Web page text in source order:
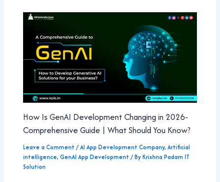
How Is GenAI Development Changing in 2026-
Comprehensive Guide | What Should You Know?
Leave a Comment /AI App Development Company,Artificial
intelligence,GenAI App Development / ByKrishna Padam IT
Solution